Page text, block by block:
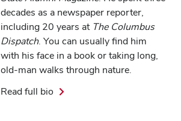
decades as a newspaper reporter,
including 20 years at The Columbus
Dispatch. You can usually find him
with his face in a book or taking long,
old-man walks through nature.
Read full bio